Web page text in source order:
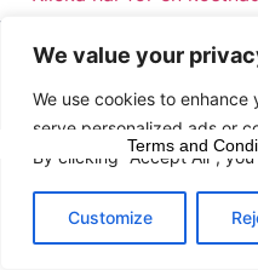
We value your
We use cookies to
serve personalized ads or
By clicking "Accept All",
Customize
© 2015 - 2025
Terms and